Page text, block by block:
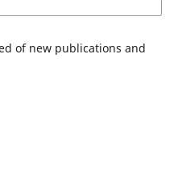
of new publications and